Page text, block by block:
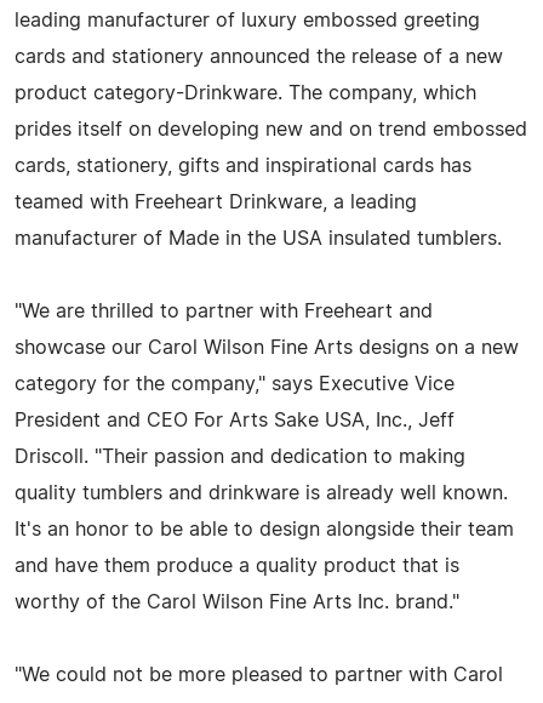
leading manufacturer of luxury embossed greeting
cards and stationery announced the release of a new
product category-Drinkware. The company, which
prides itself on developing new and on trend embossed
cards, stationery, gifts and inspirational cards has
teamed with Freeheart Drinkware, a leading
manufacturer of Made in the USA insulated tumblers.
"We are thrilled to partner with Freeheart and
showcase our Carol Wilson Fine Arts designs on a new
category for the company," says Executive Vice
President and CEO For Arts Sake USA, Inc., Jeff
Driscoll. "Their passion and dedication to making
quality tumblers and drinkware is already well known.
It's an honor to be able to design alongside their team
and have them produce a quality product that is
worthy of the Carol Wilson Fine Arts Inc. brand."
"We could not be more pleased to partner with Carol